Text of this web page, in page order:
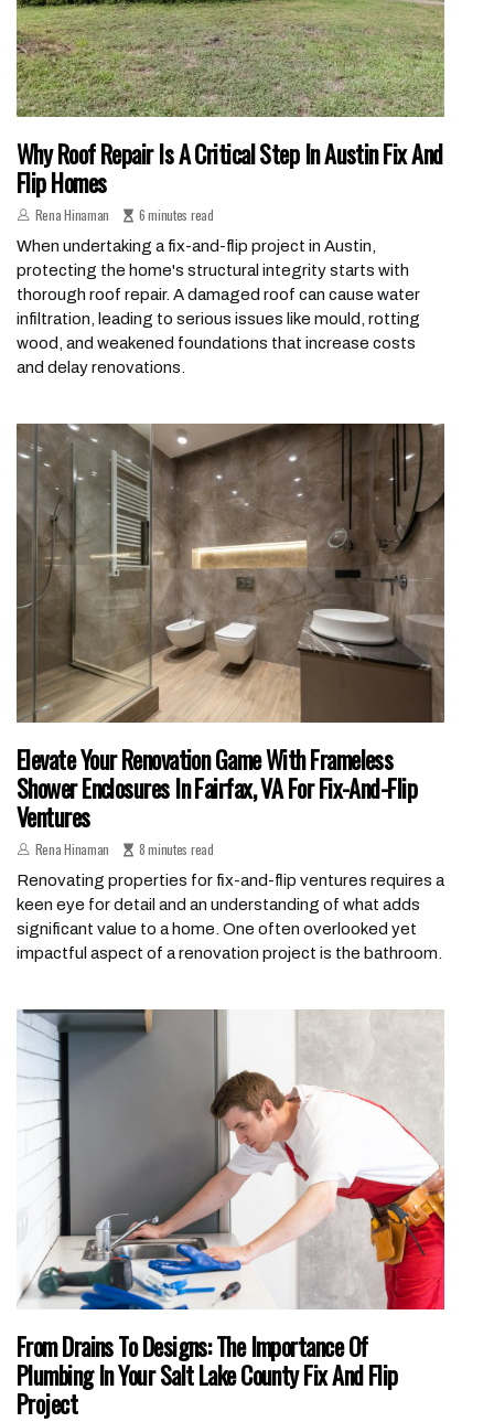
Why Roof Repair Is A Critical Step In Austin Fix And
Flip Homes
Rena Hinaman 6 minutes read
When undertaking a fix-and-flip project in Austin,
protecting the home's structural integrity starts with
thorough roof repair. A damaged roof can cause water
infiltration, leading to serious issues like mould, rotting
wood, and weakened foundations that increase costs
and delay renovations.
Elevate Your Renovation Game With Frameless
Shower Enclosures In Fairfax, VA For Fix-And-Flip
Ventures
Rena Hinaman 8 minutes read
Renovating properties for fix-and-flip ventures requires a
keen eye for detail and an understanding of what adds
significant value to a home. One often overlooked yet
impactful aspect of a renovation project is the bathroom.
From Drains To Designs: The Importance Of
Plumbing In Your Salt Lake County Fix And Flip
Project